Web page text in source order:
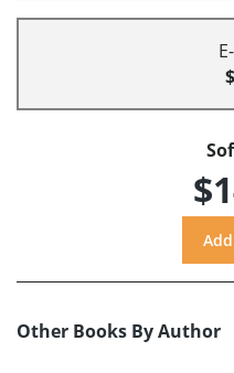
Other Books By Author